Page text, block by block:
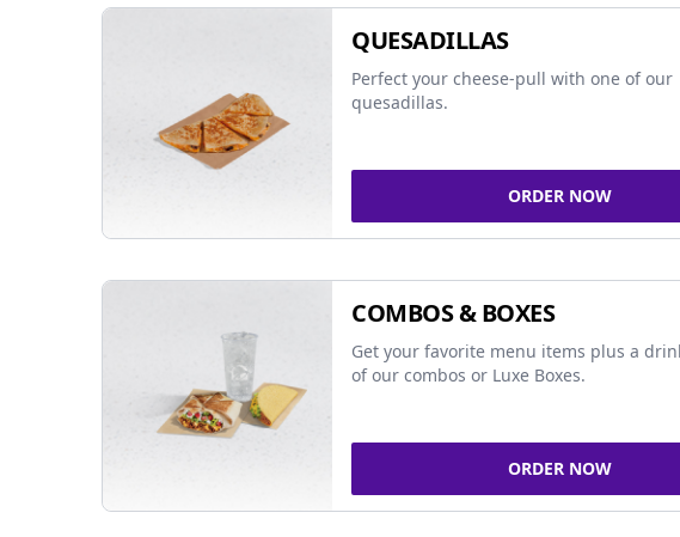
QUESADILLAS
Perfect your cheese-pull with one of our
quesadillas.
ORDER NOW
COMBOS & BOXES
Get your favorite menu items plus a
of our combos or Luxe Boxes.
ORDER NOW